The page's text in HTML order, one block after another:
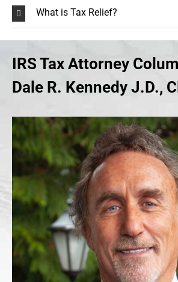
What is Tax Relief?
IRS Tax Attorney
Dale R. Kennedy J.D.,